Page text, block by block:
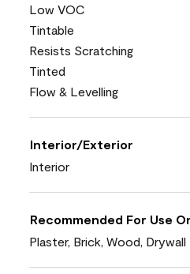
Low VOC
Tintable
Resists Scratching
Tinted
Flow & Levelling
Interior/Exterior
Interior
Recommended For Use
Plaster, Brick, Wood, Drywall